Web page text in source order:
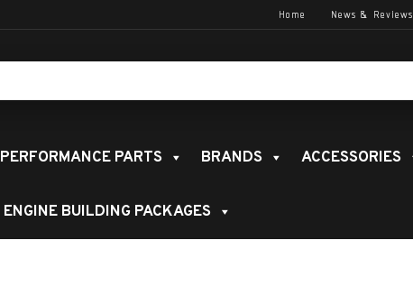
Home News & Reviews
PERFORMANCE PARTS BRANDS ACCESSORIES
ENGINE BUILDING PACKAGES